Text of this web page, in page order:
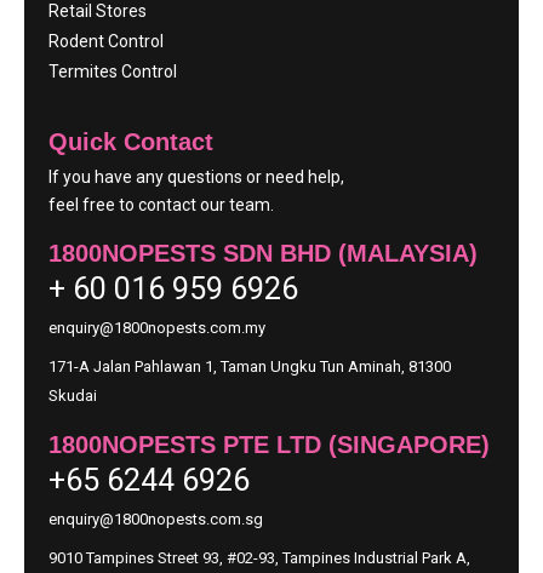
Retail Stores
Rodent Control
Termites Control
Quick Contact
If you have any questions or need help,
feel free to contact our team.
1800NOPESTS SDN BHD (MALAYSIA)
+ 60 016 959 6926
enquiry@1800nopests.com.my
171-A Jalan Pahlawan 1, Taman Ungku Tun Aminah, 81300
Skudai
1800NOPESTS PTE LTD (SINGAPORE)
+65 6244 6926
enquiry@1800nopests.com.sg
9010 Tampines Street 93, #02-93, Tampines Industrial Park A,